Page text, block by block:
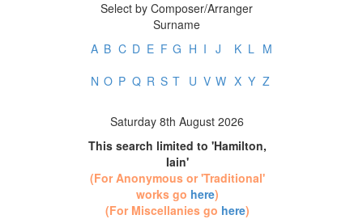
Select by Composer/Arranger
Surname
A B C D E F G H I J K L M
N O P Q R S T U V W X Y Z
Saturday 8th August 2026
This search limited to 'Hamilton,
Iain'
(For Anonymous or 'Traditional'
works go here)
(For Miscellanies go here)